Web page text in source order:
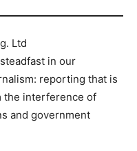
Ltd
in our
reporting that is
the interference of
and government